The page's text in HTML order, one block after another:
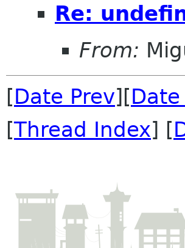
Re:
From:
[Date Prev][
[Thread Index] [